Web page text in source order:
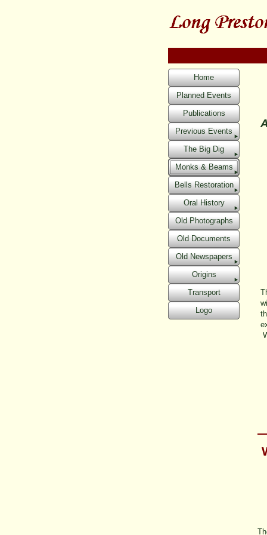
Home
Planned Events
Publications
Previous Events
The Big Dig
Monks & Beams
Bells Restoration
Oral History
Old Photographs
Old Documents
Old Newspapers
Origins
Transport
Logo